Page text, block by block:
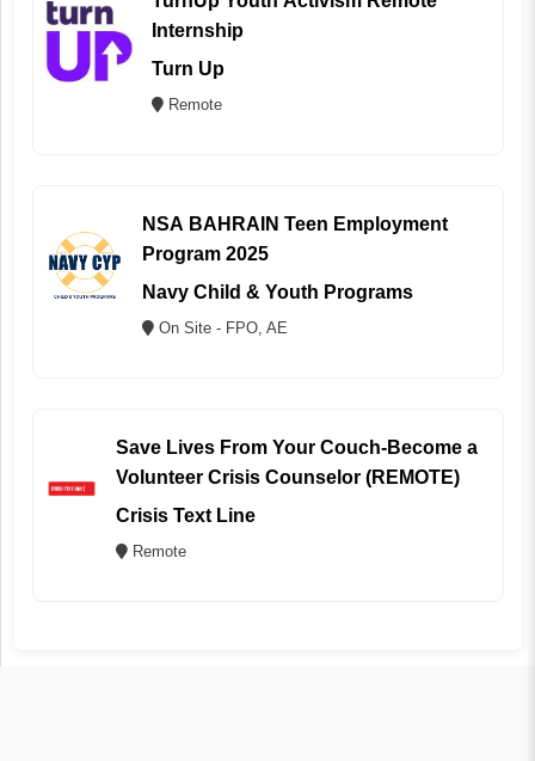
Internship
Turn Up
Remote
NSA BAHRAIN Teen Employment
Program 2025
Navy Child & Youth Programs
On Site - FPO, AE
Save Lives From Your Couch-Become a
Volunteer Crisis Counselor (REMOTE)
Crisis Text Line
Remote